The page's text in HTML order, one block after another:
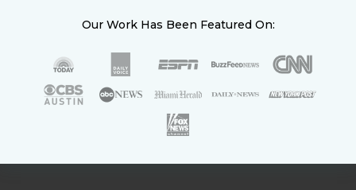
Our Work Has Been Featured On: